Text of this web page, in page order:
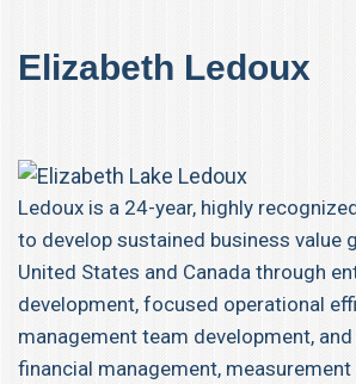
Elizabeth Ledoux
Ledoux is a 24-year, highly
to develop sustained business value
United States and Canada through
development, focused operational
management team development, and
financial management, measurement